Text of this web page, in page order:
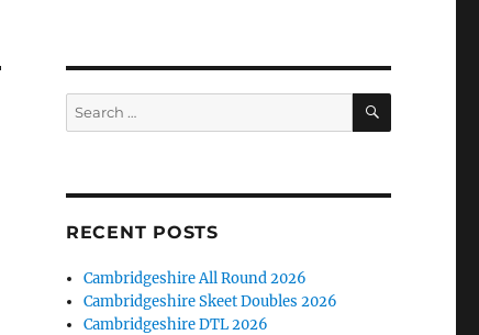
Search
for:
SEARCH
RECENT POSTS
Cambridgeshire All Round 2026
Cambridgeshire Skeet Doubles 2026
Cambridgeshire DTL 2026